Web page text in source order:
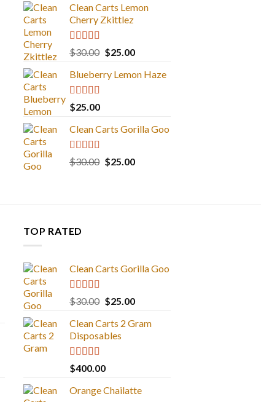
Clean Carts Lemon
Cherry Zkittlez
Rated5.00
out of 5
$30.00 Original
was:
$25.00Current
is:
Blueberry Lemon Haze
Rated5.00
out of 5
$25.00
Clean Carts Gorilla Goo
Rated5.00
out of 5
$30.00 Original
$25.00Current
TOP RATED
Clean Carts Gorilla Goo
Rated5.00
out of 5
$30.00 Original
was:
$30.00.
$25.00Current
is:
Clean Carts 2 Gram
Disposables
Rated 5.00
out of 5
$400.00
Orange Chailatte